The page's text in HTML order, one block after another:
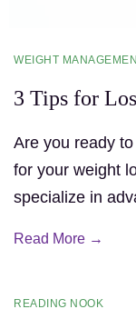
WEIGHT
3 Tips for
Are you ready
for your weight
specialize in
Read More →
READING NOOK